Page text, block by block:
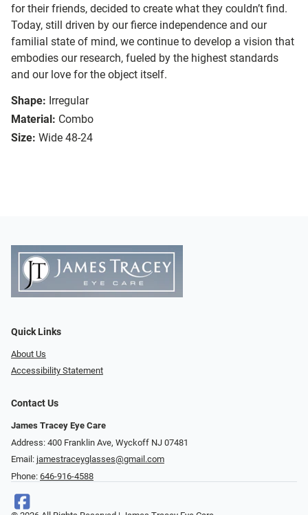
for their friends, decided to create what they couldn’t find.
Today, still driven by our fierce independence and our
familial state of mind, we continue to develop a vision that
embodies our research, fueled by the highest standards
and our love for the object itself.
Shape: Irregular
Material: Combo
Size: Wide 48-24
Quick Links
About Us
Accessibility Statement
Contact Us
James Tracey Eye Care
Address: 400 Franklin Ave, Wyckoff NJ 07481
Email: jamestraceyglasses@gmail.com
Phone: 646-916-4588